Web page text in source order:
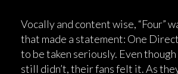
Vocally and content wise, “Four”
that made a statement: One
to be taken seriously. Even
still didn’t, their fans felt it. As